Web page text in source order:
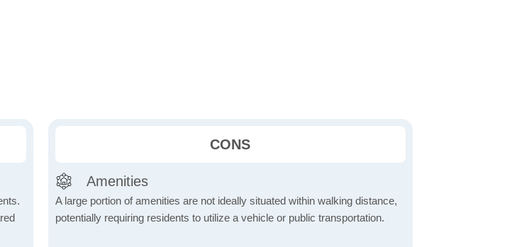
CONS
Amenities
A large portion of amenities are not ideally situated within walking distance,
potentially requiring residents to utilize a vehicle or public transportation.